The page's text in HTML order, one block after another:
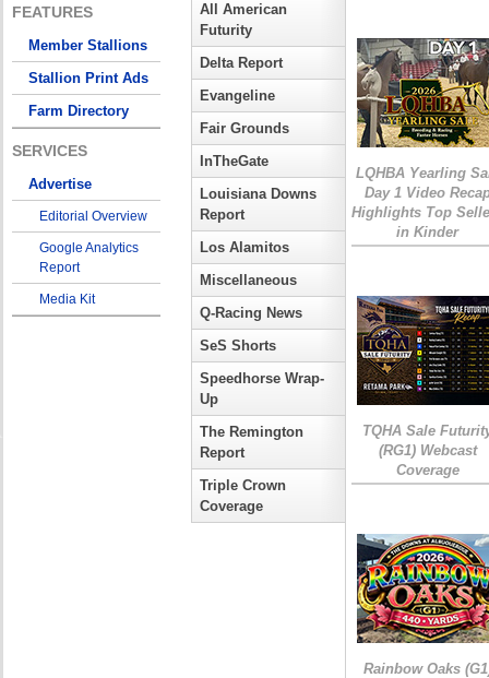
FEATURES
Member Stallions
Stallion Print Ads
Farm Directory
SERVICES
Advertise
Editorial Overview
Google Analytics
Report
Media Kit
All American
Futurity
Delta Report
Evangeline
Fair Grounds
InTheGate
Louisiana Downs
Report
Los Alamitos
Miscellaneous
Q-Racing News
SeS Shorts
Speedhorse Wrap-
Up
The Remington
Report
Triple Crown
Coverage
LQHBA Yearling
Day 1 Video
Highlights Top
in Kinder
TQHA Sale
(RG1) Webcast
Coverage
Rainbow Oaks